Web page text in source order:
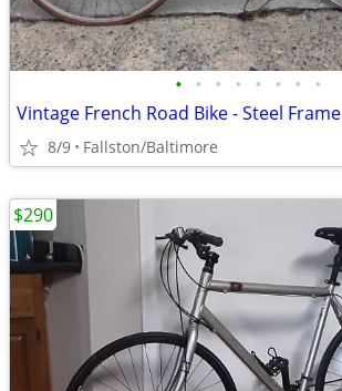
• • • • • • • •
Vintage French Road Bike - Steel Frame
8/9 Fallston/Baltimore
$290